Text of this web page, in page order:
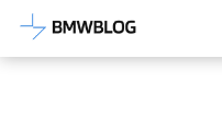
Latest BMW